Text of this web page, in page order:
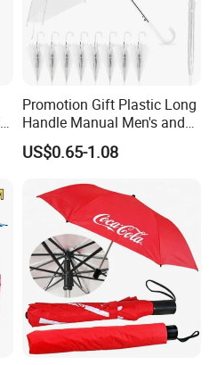
Promotion Gift Plastic Long
Handle Manual Men's and
Women's Business Wedding
8K Clear Umbrella
Outdoor
US$0.65-1.08